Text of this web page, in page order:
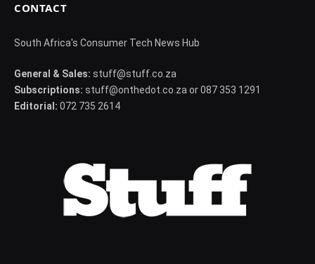
CONTACT
South Africa's Consumer Tech News Hub
General & Sales: stuff@stuff.co.za
Subscriptions: stuff@onthedot.co.za or 087 353 1291
Editorial: 072 735 2614